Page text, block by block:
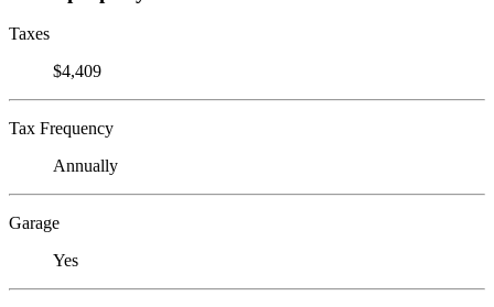
Taxes
$4,409
Tax Frequency
Annually
Garage
Yes